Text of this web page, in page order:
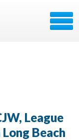
League
Beach